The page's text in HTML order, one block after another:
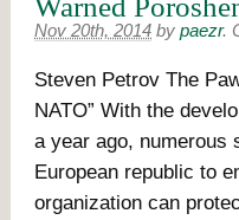
Warned
Nov 20th, 2014 by paezr.
Steven Petrov The
NATO” With the
a year ago, numerous
European republic to
organization can